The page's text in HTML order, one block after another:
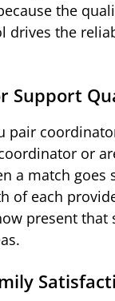
the
drives the
Support
pair
or
a match goes
of each
present that